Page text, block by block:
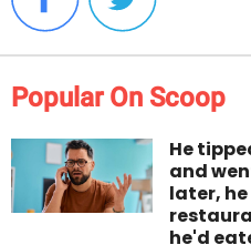
Popular On Scoop
He
and
later,
he'd